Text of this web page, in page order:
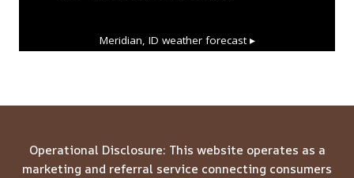
Meridian, ID weather forecast ▸
Operational Disclosure: This website operates as a
marketing and referral service connecting consumers